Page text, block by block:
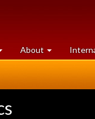
About University
of